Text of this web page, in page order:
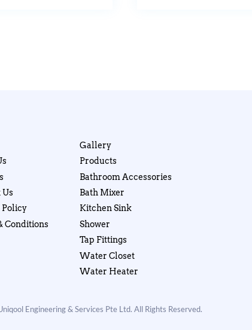
Us
Policy
Conditions
Gallery
Products
Bathroom Accessories
Bath Mixer
Kitchen Sink
Shower
Tap Fittings
Water Closet
Water Heater
Engineering & Services Pte Ltd. All Rights Reserved.